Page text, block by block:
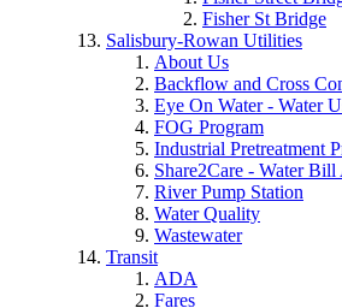
Fisher St Bridge
Salisbury-Rowan Utilities
About Us
Backflow and Cross
Eye On Water - Water
FOG Program
Industrial Pretreatment
Share2Care - Water Bill
River Pump Station
Water Quality
Wastewater
Transit
ADA
Fares